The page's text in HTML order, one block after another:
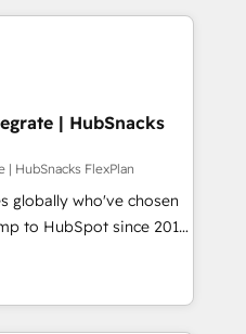
Experience
see how AI + HubSpot
custom modules,
content and
With our bright
can-do mentality, we
basis. So tell us
Driving digital
| HubSnacks
| HubSnacks FlexPlan
globally who've chosen
to HubSpot since 2014
that accelerate value...
or Check-fixing existing